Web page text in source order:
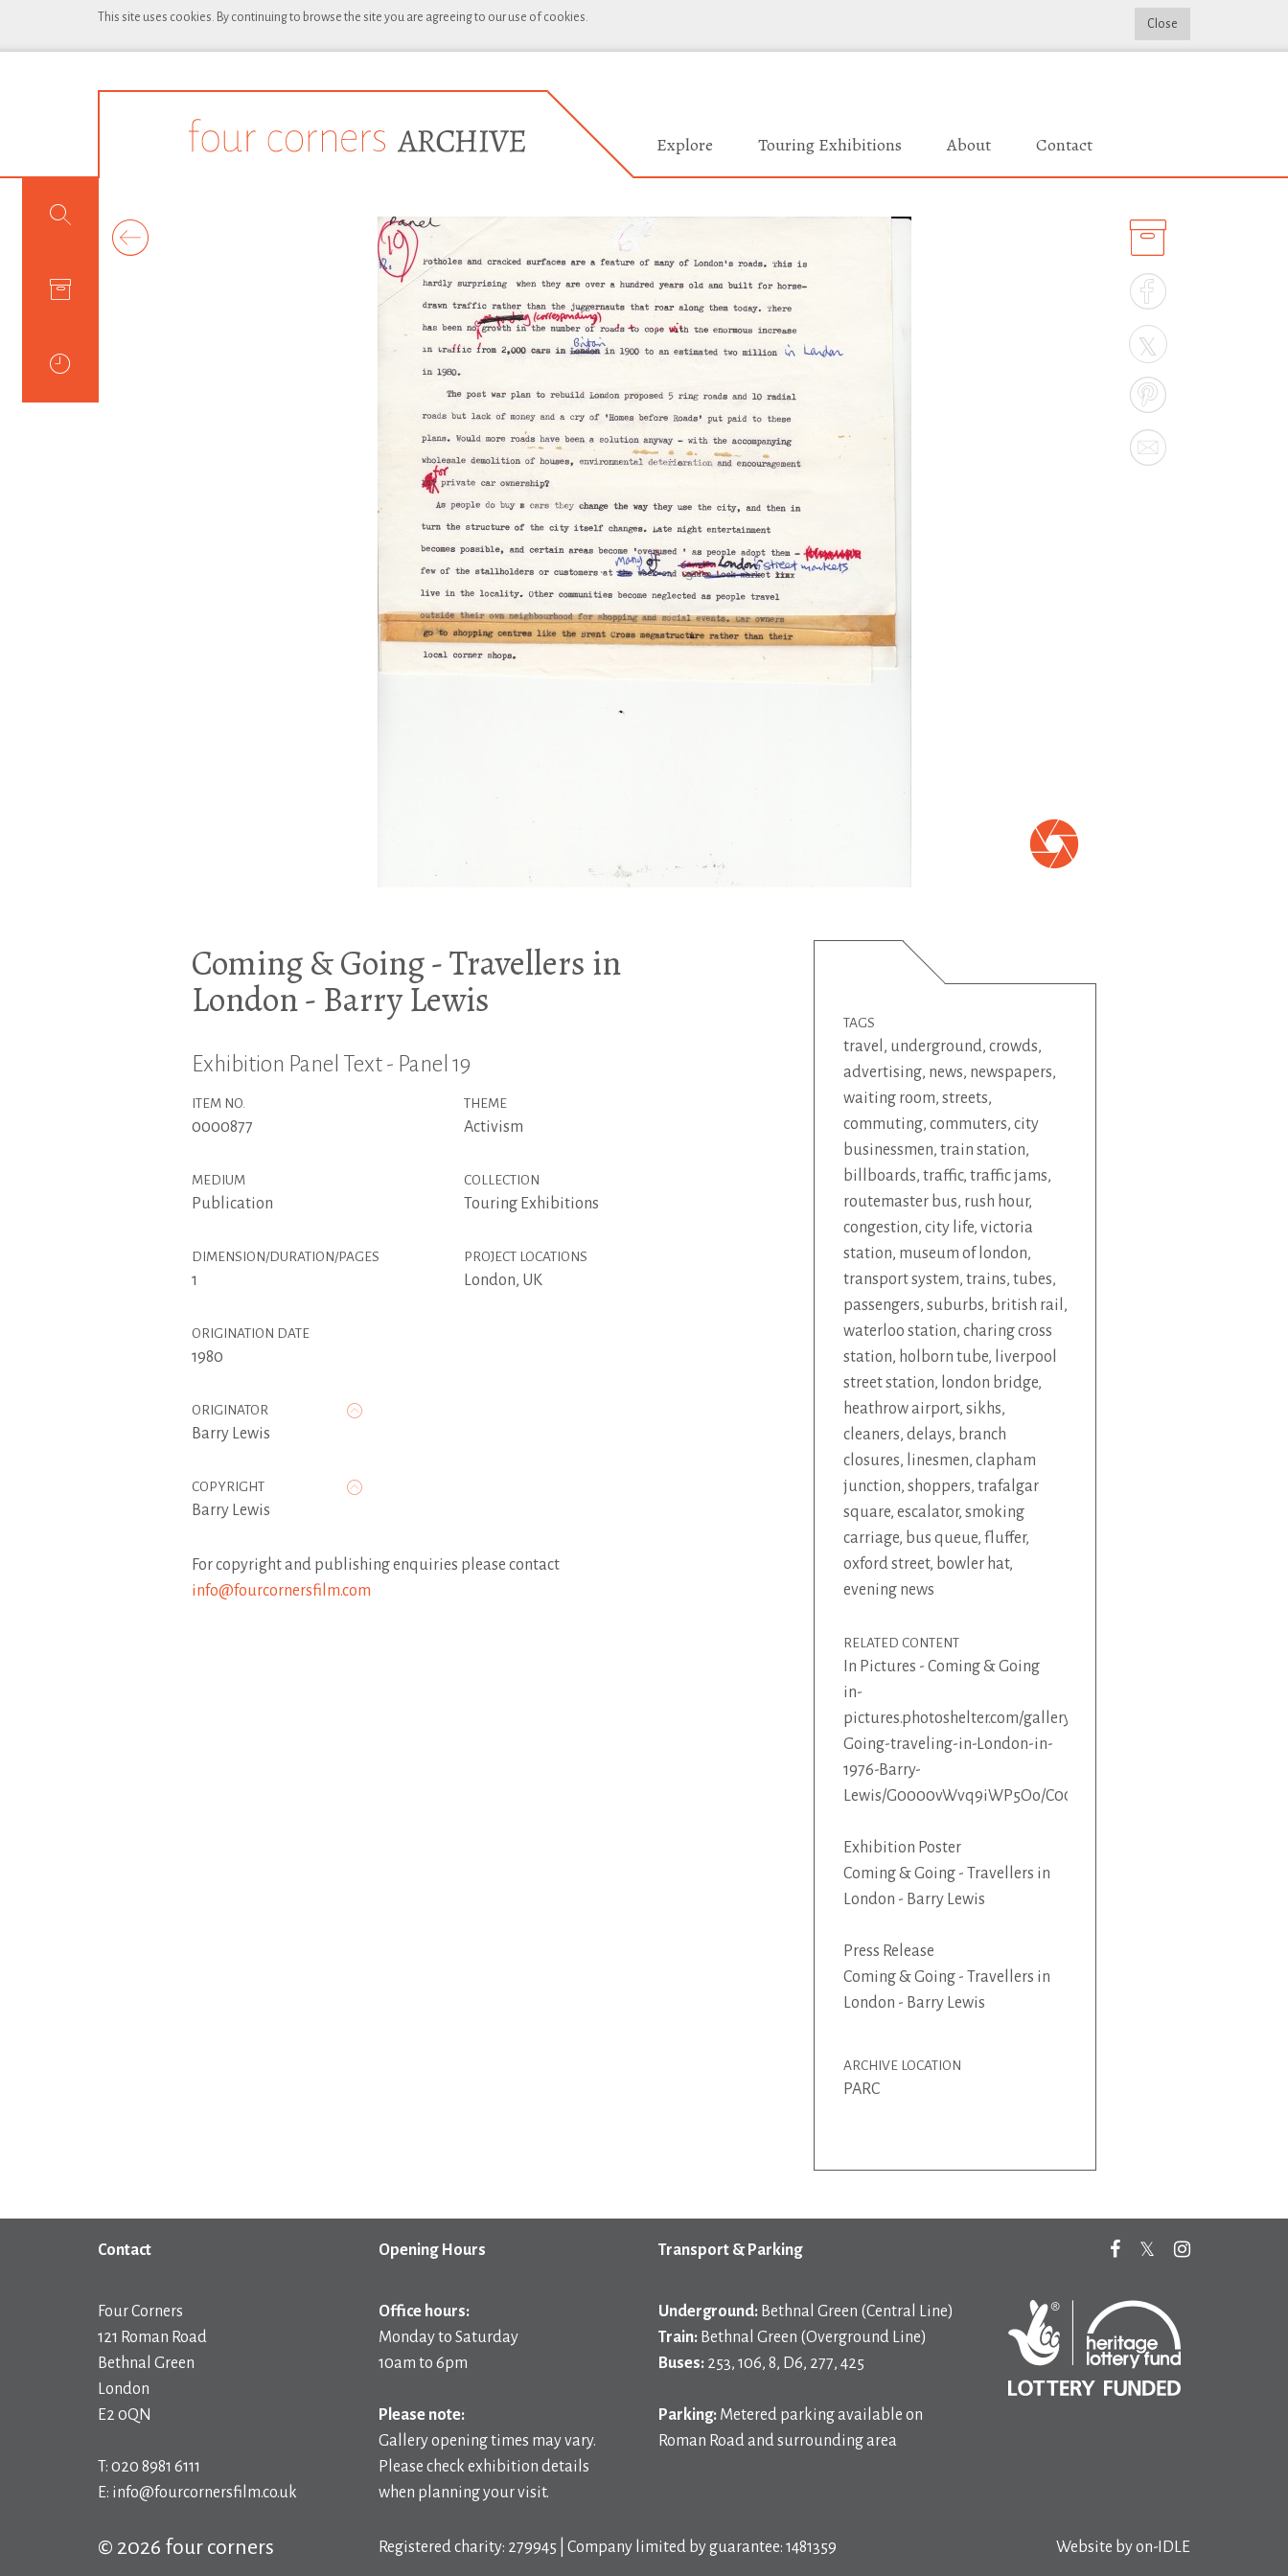
This site uses cookies. By continuing to browse the site you are agreeing to our use of cookies. Close
Explore Touring Exhibitions About Contact
Coming & Going - Travellers in
London - Barry Lewis
Exhibition Panel Text - Panel 19
ITEM NO.
0000877
MEDIUM
Publication
DIMENSION/DURATION/PAGES
1
ORIGINATION DATE
1980
THEME
Activism
COLLECTION
Touring Exhibitions
PROJECT LOCATIONS
London, UK
ORIGINATOR
Barry Lewis
COPYRIGHT
Barry Lewis
For copyright and publishing enquiries please contact
info@fourcornersfilm.com
TAGS
travel , underground, crowds,
advertising, news, newspapers,
waiting room, streets,
commuting, commuters, city
businessmen, train station,
billboards, traffic, traffic jams,
routemaster bus, rush hour,
congestion, city life, victoria
station, museum of london,
transport system, trains, tubes,
passengers, suburbs, british rail ,
waterloo station, charing cross
station, holborn tube, liverpool
street station, london bridge,
heathrow airport, sikhs,
cleaners, delays, branch
closures, linesmen, clapham
junction, shoppers, trafalgar
square, escalator, smoking
carriage, bus queue, fluffer,
oxford street, bowler hat,
evening news
RELATED CONTENT
In Pictures - Coming & Going
in-
pictures.photoshelter.com/gallery/Coming-
Going-traveling-in-London-in-
1976-Barry-
Lewis/G0000vWvq9iWP5Oo/C0000KkjgAy1kLUs
Exhibition Poster
Coming & Going - Travellers in
London - Barry Lewis
Press Release
Coming & Going - Travellers in
London - Barry Lewis
ARCHIVE LOCATION
PARC
Contact
Four Corners
121 Roman Road
Bethnal Green
London
E2 0QN
T: 020 8981 6111
E: info@fourcornersfilm.co.uk
Opening Hours
Office hours:
Monday to Saturday
10am to 6pm
Please note:
Gallery opening times may vary.
Please check exhibition details
when planning your visit.
Transport & Parking
Underground: Bethnal Green (Central Line)
Train: Bethnal Green (Overground Line)
Buses: 253, 106, 8, D6, 277, 425
Parking: Metered parking available on
Roman Road and surrounding area
© 2026 four corners Registered charity: 279945 | Company limited by guarantee: 1481359 Website byon-IDLE